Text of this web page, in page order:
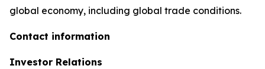
global economy, including global trade conditions.
Contact information
Investor Relations